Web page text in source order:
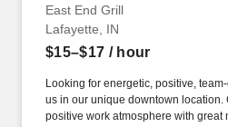
East End Grill
Lafayette, IN
$15–$17 / hour
Looking for energetic, positive,
us in our unique downtown location.
positive work atmosphere with great